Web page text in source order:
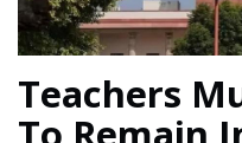
NATIONAL
Teachers